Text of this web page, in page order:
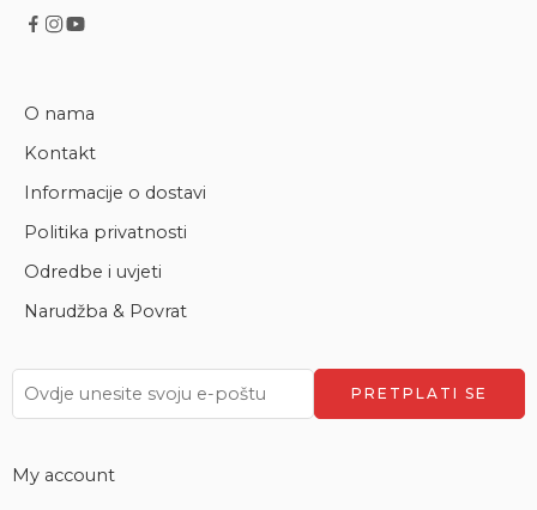
O nama
Kontakt
Informacije o dostavi
Politika privatnosti
Odredbe i uvjeti
Narudžba & Povrat
My account